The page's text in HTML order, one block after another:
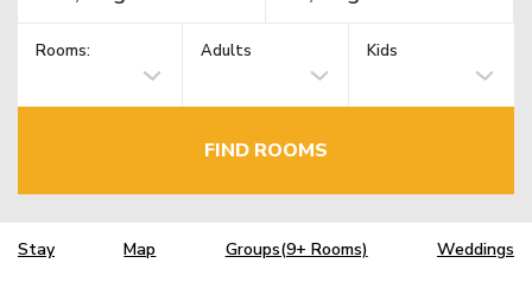
Rooms: Adults Kids
FIND ROOMS
Stay Map Groups(9+ Rooms) Weddings